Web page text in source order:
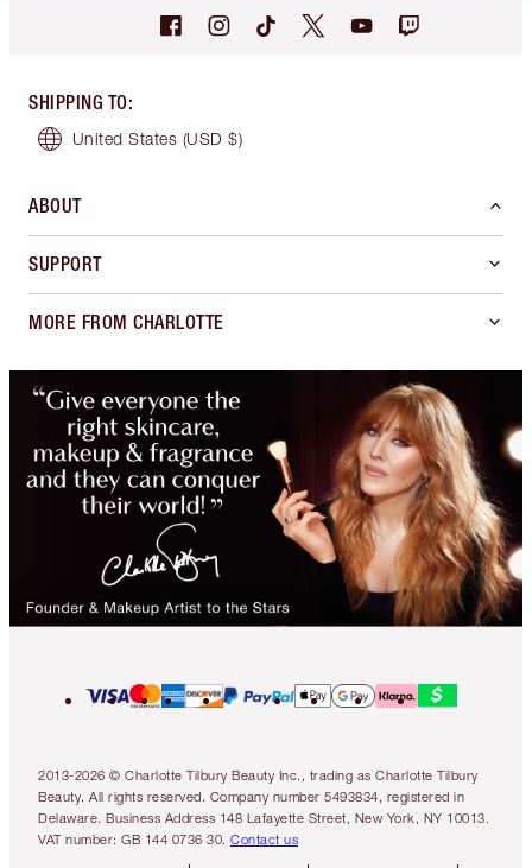
SHIPPING TO:
United States (USD $)
ABOUT
SUPPORT
MORE FROM CHARLOTTE
2013-2026 © Charlotte Tilbury Beauty Inc., trading as Charlotte Tilbury
Beauty. All rights reserved. Company number 5493834, registered in
Delaware. Business Address 148 Lafayette Street, New York, NY 10013.
VAT number: GB 144 0736 30. Contact us